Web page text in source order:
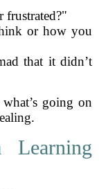
frustrated?"
or how you
that it didn’t
going on
Learning